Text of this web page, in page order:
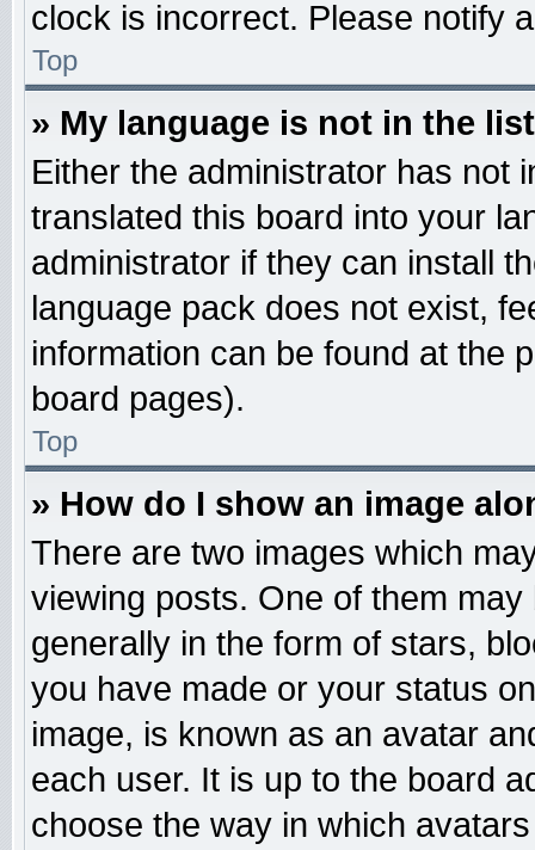
clock is incorrect. Please notify
Top
» My language is not in the
Either the administrator has not
translated this board into your
administrator if they can install
language pack does not exist,
information can be found at the
board pages).
Top
» How do I show an image
There are two images which
viewing posts. One of them
generally in the form of stars,
you have made or your status
image, is known as an avatar
each user. It is up to the board
choose the way in which